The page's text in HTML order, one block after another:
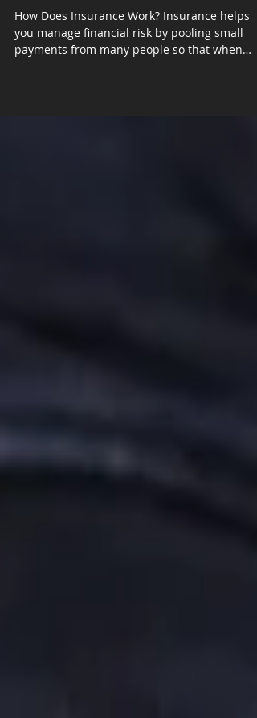
How Does Insurance Work? Insurance helps
you manage financial risk by pooling small
payments from many people so that when